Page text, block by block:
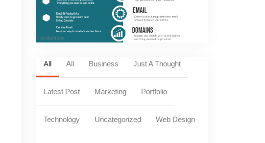
All All Business Just A Thought
Latest Post Marketing Portfolio
Technology Uncategorized Web Design